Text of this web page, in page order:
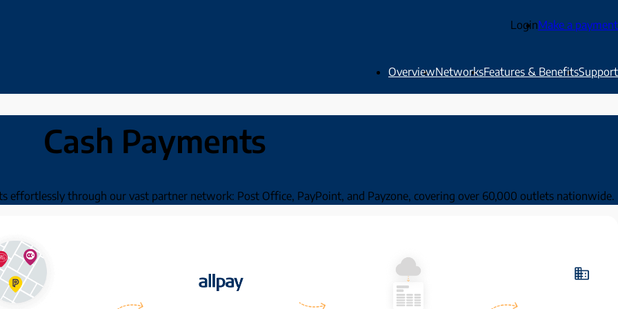
LoginMake a payment
OverviewNetworksFeatures & BenefitsSupport
Cash Payments
effortlessly through our vast partner network: Post Office, PayPoint, and Payzone, covering over 60,000 outlets nationwide.